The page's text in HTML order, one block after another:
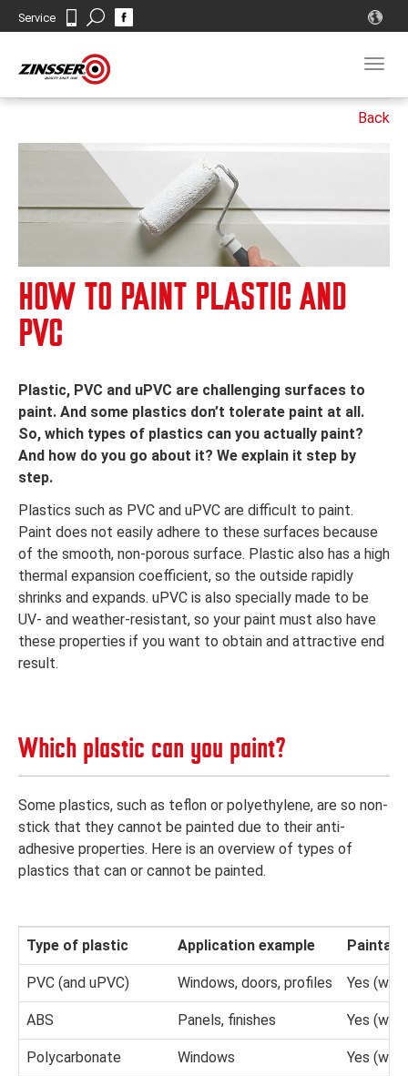
Service ContactSearch
HOW TO PAINT PLASTIC AND
PVC
Plastic, PVC and uPVC are challenging surfaces to
paint. And some plastics don’t tolerate paint at all.
So, which types of plastics can you actually paint?
And how do you go about it? We explain it step by
step.
Plastics such as PVC and uPVC are difficult to paint.
Paint does not easily adhere to these surfaces because
of the smooth, non-porous surface. Plastic also has a high
thermal expansion coefficient, so the outside rapidly
shrinks and expands. uPVC is also specially made to be
UV- and weather-resistant, so your paint must also have
these properties if you want to obtain and attractive end
result.
Which plastic can you paint?
Some plastics, such as teflon or polyethylene, are so non-
stick that they cannot be painted due to their anti-
adhesive properties. Here is an overview of types of
plastics that can or cannot be painted.
Type of plastic Application example
PVC (and uPVC) Windows, doors, profiles Yes
ABS Panels, finishes Yes
Polycarbonate Windows Yes